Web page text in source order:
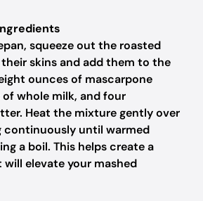
squeeze out the roasted
skins and add them to the
ounces of mascarpone
whole milk, and four
Heat the mixture gently over
continuously until warmed
a boil. This helps create a
elevate your mashed